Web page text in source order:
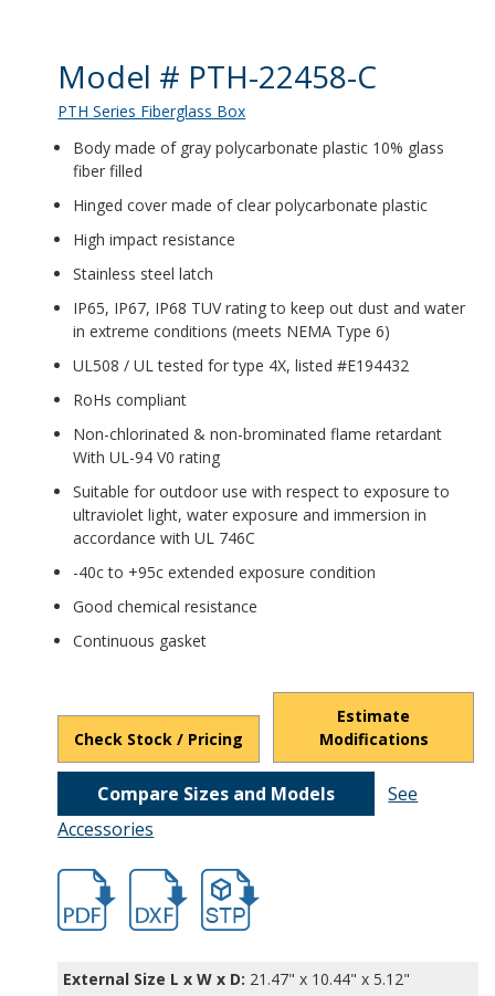
Product Details
Model # PTH-22458-C
PTH Series Fiberglass Box
Body made of gray polycarbonate plastic 10% glass
fiber filled
Hinged cover made of clear polycarbonate plastic
High impact resistance
Stainless steel latch
IP65, IP67, IP68 TUV rating to keep out dust and water
in extreme conditions (meets NEMA Type 6)
UL508 / UL tested for type 4X, listed #E194432
RoHs compliant
Non-chlorinated & non-brominated flame retardant
With UL-94 V0 rating
Suitable for outdoor use with respect to exposure to
ultraviolet light, water exposure and immersion in
accordance with UL 746C
-40c to +95c extended exposure condition
Good chemical resistance
Continuous gasket
Check Stock / Pricing
Estimate
Modifications
Compare Sizes and Models
See
Accessories
hbpth22422.pdfhbpth22422.dxf
file/d/
External Size L x W x D: 21.47" x 10.44" x 5.12"